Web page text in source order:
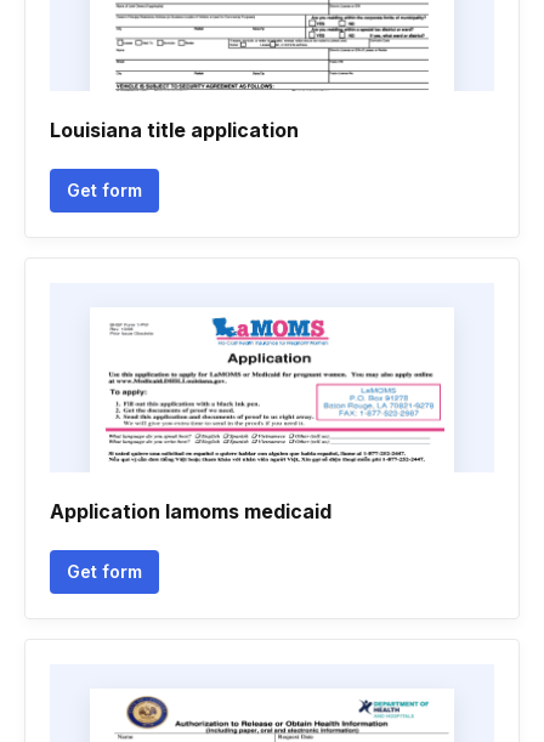
Louisiana title application
Get form
Application lamoms medicaid
Get form